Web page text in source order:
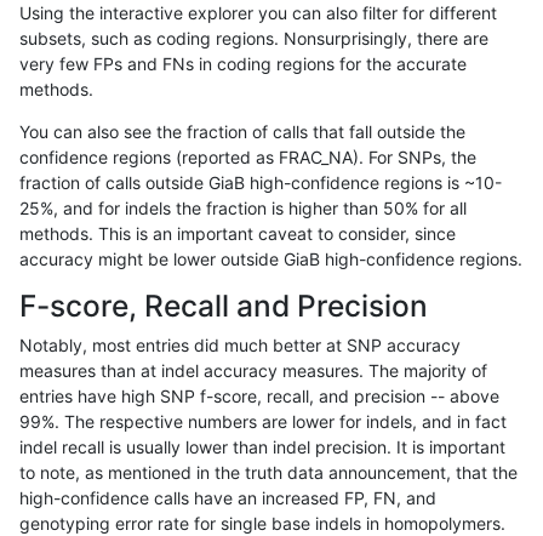
ckim-dragen INDEL I1_5 decoy homalt
ckim-dragen
ckim-dragen INDEL D6_15 decoy het
ckim-dragen INDEL D6_15 decoy hetalt
ckim-dragen INDEL D6_15 decoy homalt
ckim-dragen INDEL C1_5 decoy hetalt
ckim-dragen INDEL C1_5 decoy homalt
ckim-gatk INDEL I16_PLUS decoy *
ckim-gatk INDEL I16_PLUS decoy
Using the interactive explorer you can also filter for different
subsets, such as coding regions. Nonsurprisingly, there are
very few FPs and FNs in coding regions for the accurate
methods.
You can also see the fraction of calls that fall outside the
confidence regions (reported as FRAC_NA). For SNPs, the
fraction of calls outside GiaB high-confidence regions is ~10-
25%, and for indels the fraction is higher than 50% for all
methods. This is an important caveat to consider, since
accuracy might be lower outside GiaB high-confidence regions.
F-score, Recall and Precision
Notably, most entries did much better at SNP accuracy
measures than at indel accuracy measures. The majority of
entries have high SNP f-score, recall, and precision -- above
99%. The respective numbers are lower for indels, and in fact
indel recall is usually lower than indel precision. It is important
to note, as mentioned in the truth data announcement, that the
high-confidence calls have an increased FP, FN, and
genotyping error rate for single base indels in homopolymers.